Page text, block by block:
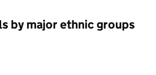
by major ethnic groups